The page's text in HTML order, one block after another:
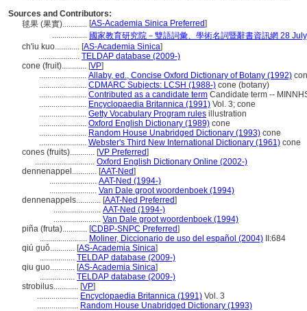
Sources and Contributors:
毬果 (果實)............ [AS-Academia Sinica Preferred]
................. 國家教育研究院－雙語詞彙、學術名詞暨辭書資訊網 28
ch'iu kuo............ [AS-Academia Sinica]
.................... TELDAP database (2009-)
cone (fruit)............ [VP]
....................... Allaby, ed., Concise Oxford Dictionary of Botany (1992)
....................... CDMARC Subjects: LCSH (1988-) cone (botany)
....................... Contributed as a candidate term Candidate term --
....................... Encyclopaedia Britannica (1991) Vol. 3; cone
....................... Getty Vocabulary Program rules illustration
....................... Oxford English Dictionary (1989) cone
....................... Random House Unabridged Dictionary (1993) cone
....................... Webster's Third New International Dictionary (1961) cone
cones (fruits)............ [VP Preferred]
............................. Oxford English Dictionary Online (2002-)
dennenappel............ [AAT-Ned]
....................... AAT-Ned (1994-)
....................... Van Dale groot woordenboek (1994)
dennenappels............ [AAT-Ned Preferred]
....................... AAT-Ned (1994-)
....................... Van Dale groot woordenboek (1994)
piña (fruta)............ [CDBP-SNPC Preferred]
....................... Moliner, Diccionario de uso del español (2004) II:684
qiú guǒ............ [AS-Academia Sinica]
................. TELDAP database (2009-)
qiu guo............ [AS-Academia Sinica]
................. TELDAP database (2009-)
strobilus............ [VP]
.................... Encyclopaedia Britannica (1991) Vol. 3
.................... Random House Unabridged Dictionary (1993)